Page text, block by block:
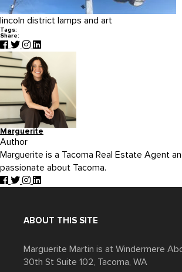
lincoln district lamps and art
Tags:
Share:
Marguerite
Author
Marguerite is a Tacoma Real Estate Agent
passionate about Tacoma.
ABOUT THIS SITE
Marguerite Martin is at Windermere
30th St Suite 102, Tacoma, WA